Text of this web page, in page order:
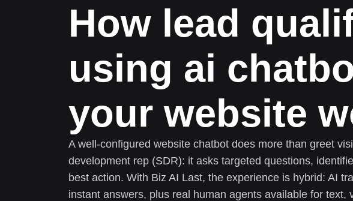
How lead
using ai
your website
A well-configured website chatbot does more than greet
development rep (SDR): it asks targeted questions,
best action. With Biz AI Last, the experience is hybrid: AI
instant answers, plus real human agents available for text,